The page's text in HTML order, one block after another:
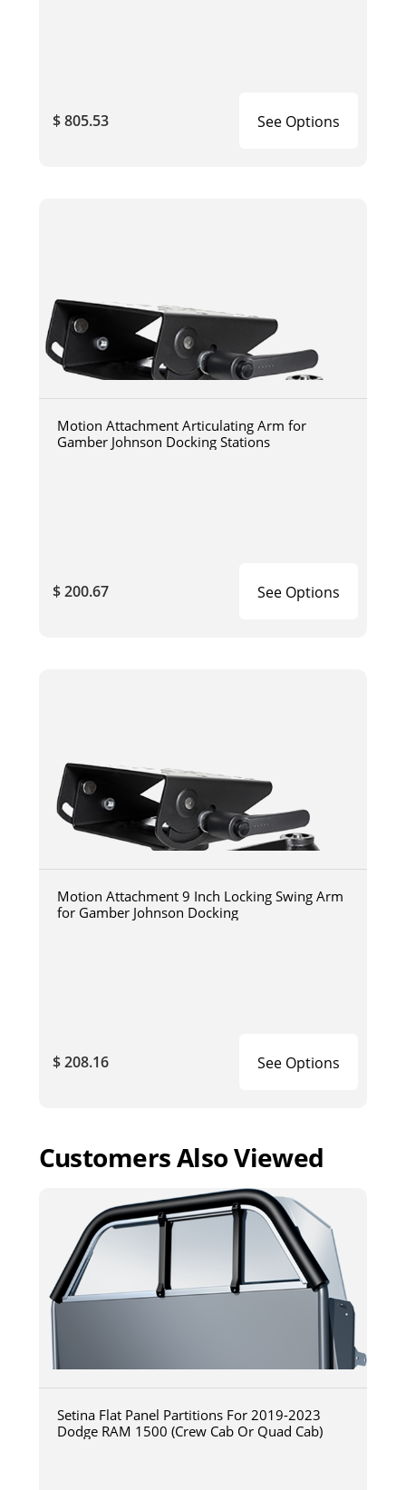
$ 805.53 See Options
Motion Attachment Articulating Arm for
Gamber Johnson Docking Stations
$ 200.67 See Options
Motion Attachment 9 Inch Locking Swing Arm
for Gamber Johnson Docking
$ 208.16 See Options
Customers Also Viewed
Setina Flat Panel Partitions For 2019-2023
Dodge RAM 1500 (Crew Cab Or Quad Cab)